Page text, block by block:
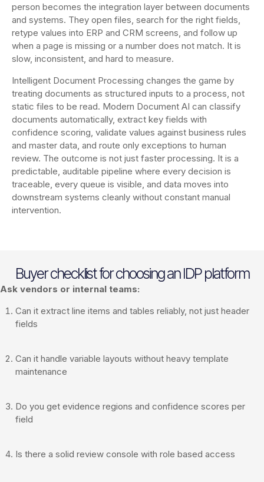
person becomes the integration layer between documents
and systems. They open files, search for the right fields,
retype values into ERP and CRM screens, and follow up
when a page is missing or a number does not match. It is
slow, inconsistent, and hard to measure.
Intelligent Document Processing changes the game by
treating documents as structured inputs to a process, not
static files to be read. Modern Document AI can classify
documents automatically, extract key fields with
confidence scoring, validate values against business rules
and master data, and route only exceptions to human
review. The outcome is not just faster processing. It is a
predictable, auditable pipeline where every decision is
traceable, every queue is visible, and data moves into
downstream systems cleanly without constant manual
intervention.
Buyer checklist for choosing an IDP platform
Ask vendors or internal teams:
Can it extract line items and tables reliably, not just header
fields
Can it handle variable layouts without heavy template
maintenance
Do you get evidence regions and confidence scores per
field
Is there a solid review console with role based access